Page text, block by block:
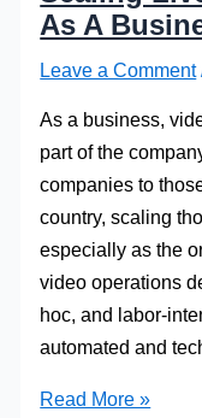
As A
Leave a Comment
As a business,
part of the
companies to
country, scaling
especially as the
video operations
hoc, and labor-
automated and
Scaling
Read More »